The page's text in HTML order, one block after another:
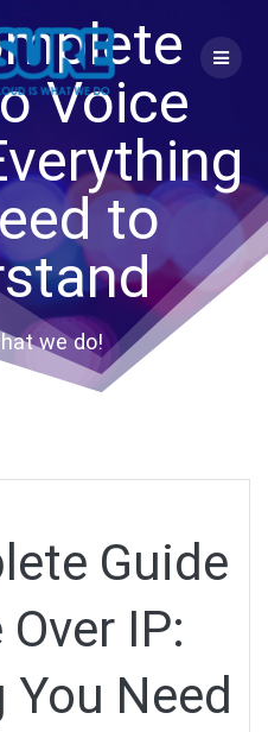
to
content
Voice
to
we do!
Guide
IP:
Need